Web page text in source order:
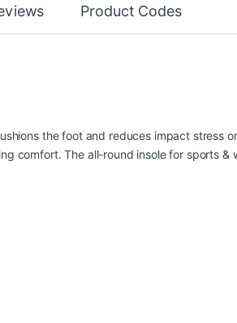
Product Codes
the foot and reduces impact stress
comfort. The all-round insole for sports &